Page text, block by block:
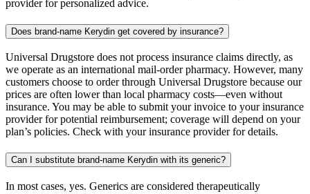
provider for personalized advice.
Does brand-name Kerydin get covered by insurance?
Universal Drugstore does not process insurance claims directly, as
we operate as an international mail-order pharmacy. However, many
customers choose to order through Universal Drugstore because our
prices are often lower than local pharmacy costs—even without
insurance. You may be able to submit your invoice to your insurance
provider for potential reimbursement; coverage will depend on your
plan’s policies. Check with your insurance provider for details.
Can I substitute brand-name Kerydin with its generic?
In most cases, yes. Generics are considered therapeutically